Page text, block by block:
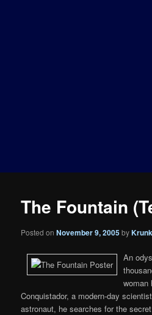
The Fountain
Posted onNovember 9, 2005byKrunk
An
woman
Conquistador, a modern-day
astronaut, he searches for the